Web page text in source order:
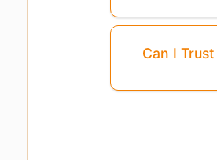
Can I